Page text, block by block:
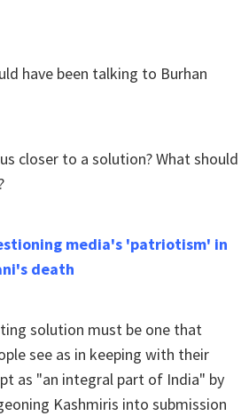
have been talking to Burhan
closer to a solution? What should
media's 'patriotism' in
death
solution must be one that
see as in keeping with their
as "an integral part of India" by
Kashmiris into submission